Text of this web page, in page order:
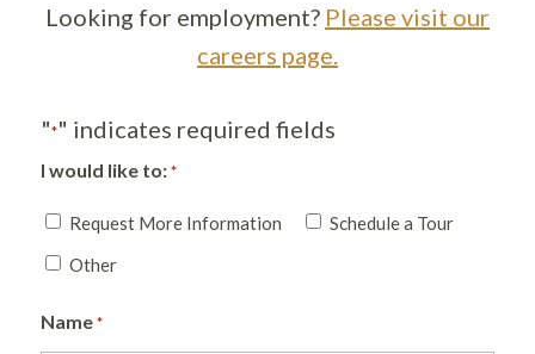
Looking for employment? Please visit our
careers page.
"*" indicates required fields
I would like to: *
Request More Information
Schedule a Tour
Other
Name *